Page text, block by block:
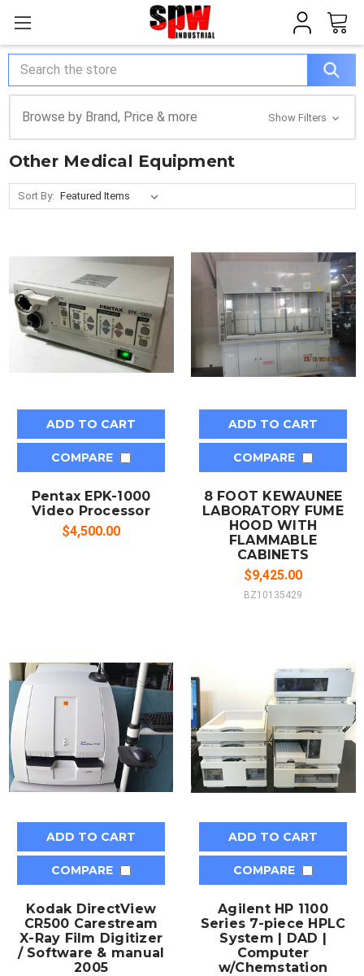
Search
Browse by Brand, Price & more Show Filters
Other Medical Equipment
Sort By:
ADD TO CART
COMPARE
Pentax EPK-1000
Video Processor
$4,500.00
ADD TO CART
COMPARE
8 FOOT KEWAUNEE
LABORATORY FUME
HOOD WITH
FLAMMABLE
CABINETS
$9,425.00
BZ10135429
ADD TO CART
COMPARE
Kodak DirectView
CR500 Carestream
X-Ray Film Digitizer
/ Software & manual
2005
ADD TO CART
COMPARE
Agilent HP 1100
Series 7-piece HPLC
System | DAD |
Computer
w/Chemstation